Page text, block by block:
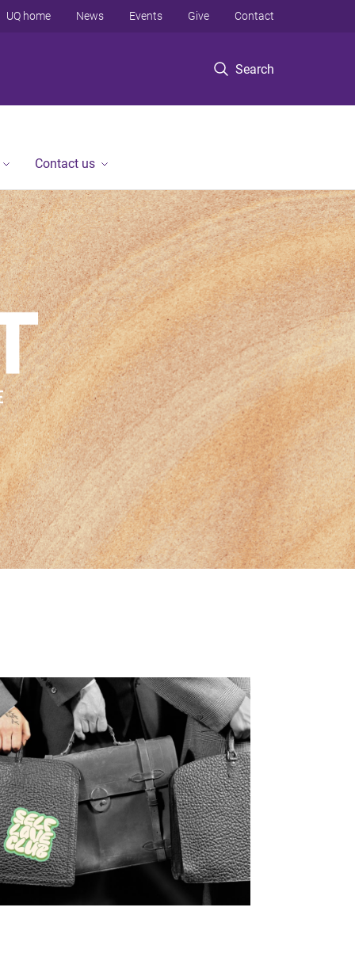
Search
UQ home News Events Give Contact
Contact us